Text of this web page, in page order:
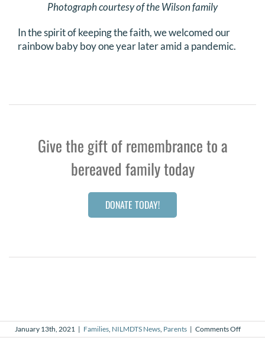
Photograph courtesy of the Wilson family
In the spirit of keeping the faith, we welcomed our
rainbow baby boy one year later amid a pandemic.
Give the gift of remembrance to a
bereaved family today
DONATE TODAY!
January 13th, 2021 | Families, NILMDTS News, Parents | Comments Offon
The